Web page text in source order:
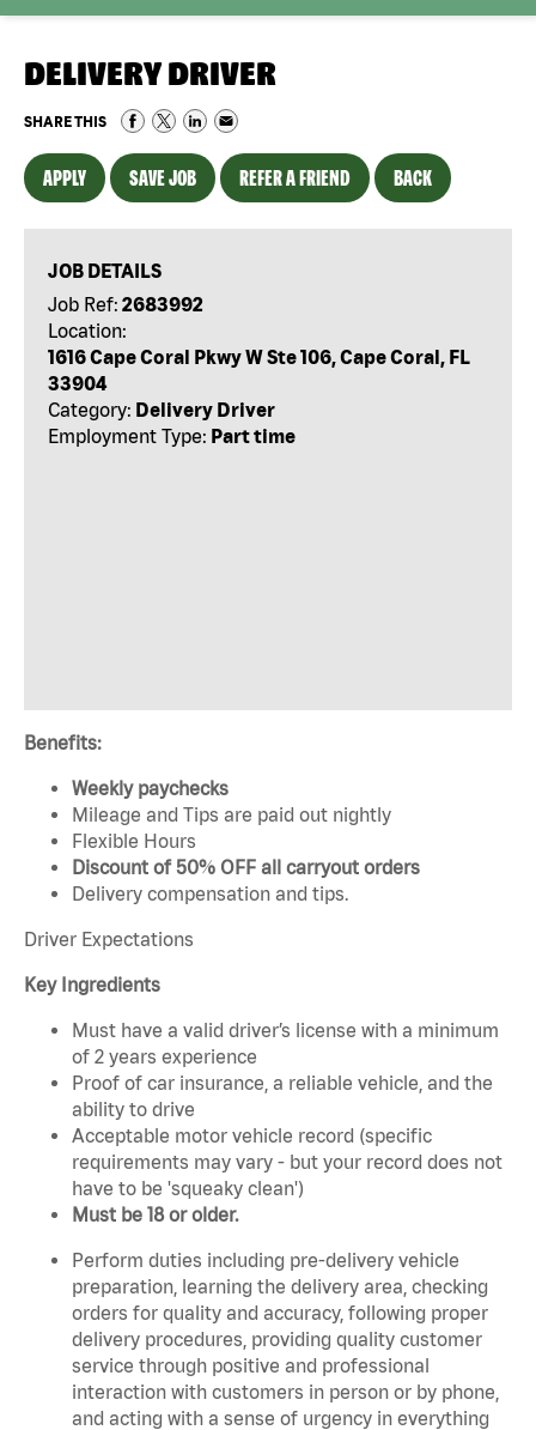
DELIVERY DRIVER
SHARE THIS
APPLY SAVE JOB REFER A FRIEND BACK
JOB DETAILS
Job Ref: 2683992
Location:
1616 Cape Coral Pkwy W Ste 106, Cape Coral, FL
33904
Category: Delivery Driver
Employment Type: Part time
Benefits:
Weekly paychecks
Mileage and Tips are paid out nightly
Flexible Hours
Discount of 50% OFF all carryout orders
Delivery compensation and tips.
Driver Expectations
Key Ingredients
Must have a valid driver’s license with a minimum
of 2 years experience
Proof of car insurance, a reliable vehicle, and the
ability to drive
Acceptable motor vehicle record (specific
requirements may vary - but your record does not
have to be 'squeaky clean')
Must be 18 or older.
Perform duties including pre-delivery vehicle
preparation, learning the delivery area, checking
orders for quality and accuracy, following proper
delivery procedures, providing quality customer
service through positive and professional
interaction with customers in person or by phone,
and acting with a sense of urgency in everything